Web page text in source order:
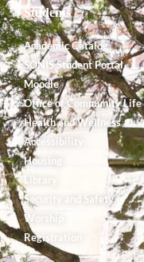
Students
Academic Catalog
SONIS Student Portal
Moodle
Office of Community Life
Health and Wellness
Accessibility
Housing
Library
Security and Safety
Worship
Registration